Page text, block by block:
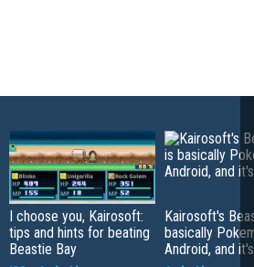
I choose you, Kairosoft:
tips and hints for beating
Beastie Bay
Kairosoft's
basically
Android, and